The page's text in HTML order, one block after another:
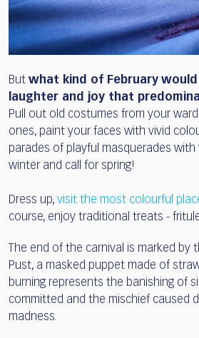
But what kind of February
laughter and joy that
Pull out old costumes from your
ones, paint your faces with vivid
parades of playful masquerades
winter and call for spring!
Dress up, visit the most colourful
course, enjoy traditional treats -
The end of the carnival is marked
Pust, a masked puppet made of
burning represents the banishing of
committed and the mischief caused
madness.